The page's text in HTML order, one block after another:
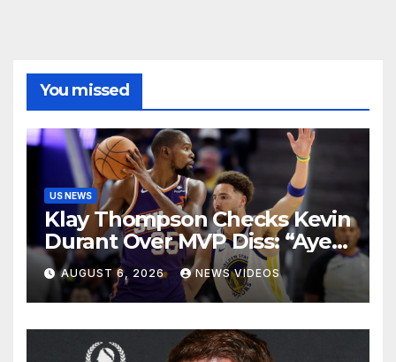
You missed
US NEWS
Klay Thompson Checks Kevin
Durant Over MVP Diss: “Aye
Man, U Good?” – Page 29
AUGUST 6, 2026 NEWS VIDEOS